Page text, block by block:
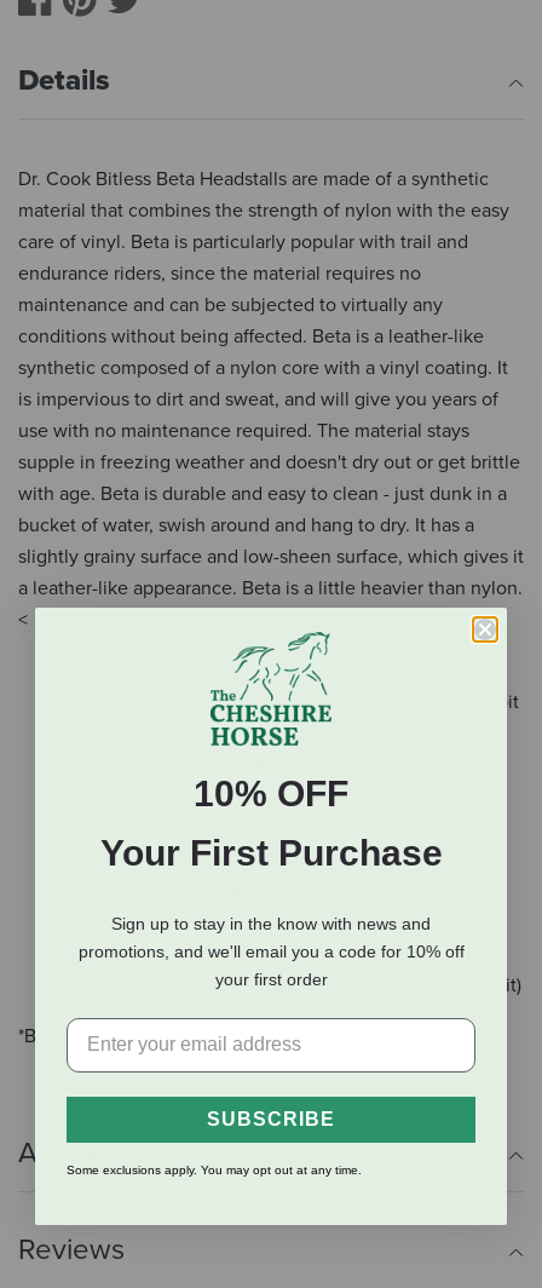
Details
Dr. Cook Bitless Beta Headstalls are made of a synthetic
material that combines the strength of nylon with the easy
care of vinyl. Beta is particularly popular with trail and
endurance riders, since the material requires no
maintenance and can be subjected to virtually any
conditions without being affected. Beta is a leather-like
synthetic composed of a nylon core with a vinyl coating. It
is impervious to dirt and sweat, and will give you years of
use with no maintenance required. The material stays
supple in freezing weather and doesn't dry out or get brittle
with age. Beta is durable and easy to clean - just dunk in a
bucket of water, swish around and hang to dry. It has a
slightly grainy surface and low-sheen surface, which gives it
a leather-like appearance. Beta is a little heavier than nylon.
<
Kinder control (no metal in the mouth)
Safety and security (better brakes, no grabbing the bit
More oxygen and energy (clears the airway and
Liberates the neck (no leaning on the bit)
Improves balance
No need for tongue ties
Prevents headshaking (caused by neuralgia from a bit)
*Bridle only. Reins sold separately.
Additional Info
Reviews
10% OFF
Your First Purchase
Sign up to stay in the know with news and
promotions, and we'll email you a code for 10% off
your first order
SUBSCRIBE
Some exclusions apply. You may opt out at any time.